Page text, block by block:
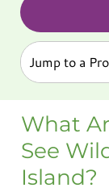
What
See
Island?